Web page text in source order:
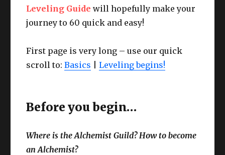
Leveling Guide will hopefully make your
journey to 60 quick and easy!
First page is very long – use our quick
scroll to:Basics |Leveling begins!
Before you begin…
Where is the Alchemist Guild? How to become
an Alchemist?